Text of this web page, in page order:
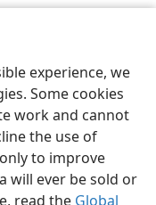
experience, we
Some cookies
work and cannot
the use of
to improve
will ever be sold or
read the Global
Society of Pennsylvania
JW.ORG